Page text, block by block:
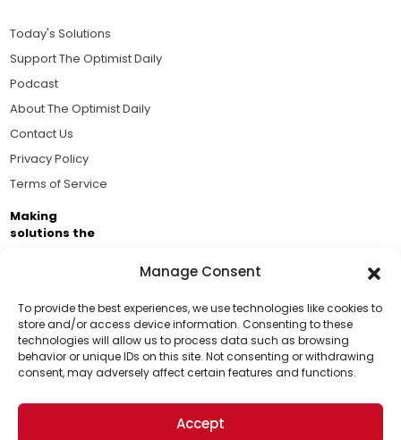
Manage Consent
To provide the best experiences, we use technologies like cookies to
store and/or access device information. Consenting to these
technologies will allow us to process data such as browsing
behavior or unique IDs on this site. Not consenting or withdrawing
consent, may adversely affect certain features and functions.
Accept
Support Us!
Thanks for being one of our top readers. Your
support helps us continue to put solutions into the
world for a more optimistic future.
Today's Solutions
Support The Optimist Daily
Podcast
About The Optimist Daily
Contact Us
Privacy Policy
Terms of Service
Making
solutions the
Business Academy and thousands of readers
passionate about improving our world.
© 2026 The Optimist Daily. All Rights Reserved.